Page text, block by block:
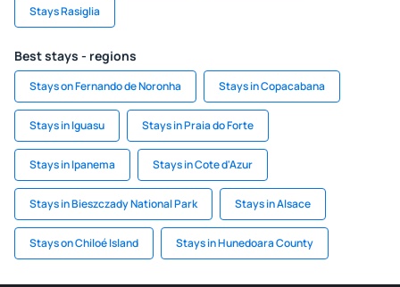
Stays Rasiglia
Best stays - regions
Stays on Fernando de Noronha Stays in Copacabana
Stays in Iguasu Stays in Praia do Forte
Stays in Ipanema Stays in Cote d'Azur
Stays in Bieszczady National Park Stays in Alsace
Stays on Chiloé Island Stays in Hunedoara County